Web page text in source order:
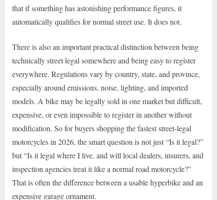
that if something has astonishing performance figures, it
automatically qualifies for normal street use. It does not.
There is also an important practical distinction between being
technically street legal somewhere and being easy to register
everywhere. Regulations vary by country, state, and province,
especially around emissions, noise, lighting, and imported
models. A bike may be legally sold in one market but difficult,
expensive, or even impossible to register in another without
modification. So for buyers shopping the fastest street-legal
motorcycles in 2026, the smart question is not just “Is it legal?”
but “Is it legal where I live, and will local dealers, insurers, and
inspection agencies treat it like a normal road motorcycle?”
That is often the difference between a usable hyperbike and an
expensive garage ornament.